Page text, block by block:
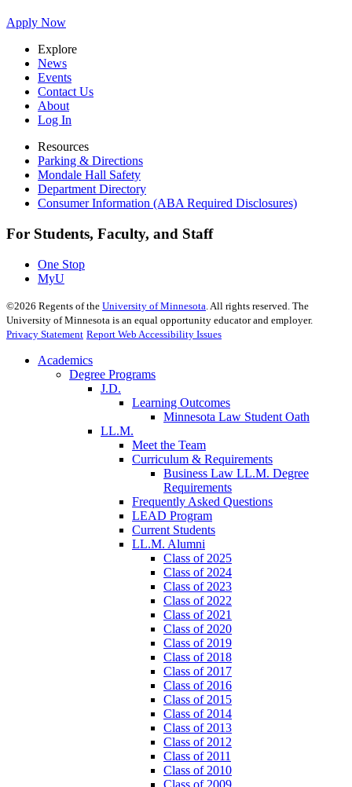
Apply Now
Explore
News
Events
Contact Us
About
Log In
Resources
Parking & Directions
Mondale Hall Safety
Department Directory
Consumer Information (ABA Required Disclosures)
For Students, Faculty, and Staff
One Stop
MyU
©2026 Regents of the University of Minnesota . All rights reserved. The
University of Minnesota is an equal opportunity educator and employer.
Privacy Statement Report Web Accessibility Issues
Academics
Degree Programs
J.D.
Learning Outcomes
Minnesota Law Student Oath
LL.M.
Meet the Team
Curriculum & Requirements
Business Law LL.M. Degree
Requirements
Frequently Asked Questions
LEAD Program
Current Students
LL.M. Alumni
Class of 2025
Class of 2024
Class of 2023
Class of 2022
Class of 2021
Class of 2020
Class of 2019
Class of 2018
Class of 2017
Class of 2016
Class of 2015
Class of 2014
Class of 2013
Class of 2012
Class of 2011
Class of 2010
Class of 2009